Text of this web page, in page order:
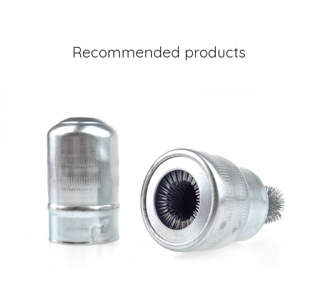
Recommended products